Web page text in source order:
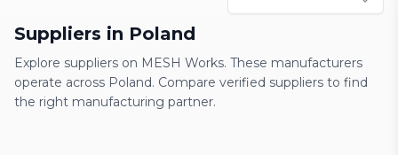
Suppliers in Poland
Explore suppliers on MESH Works. These manufacturers
operate across Poland. Compare verified suppliers to find
the right manufacturing partner.